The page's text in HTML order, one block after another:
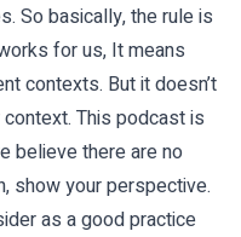
So basically, the rule is
for us, It means
contexts. But it doesn’t
This podcast is
believe there are no
show your perspective.
as a good practice